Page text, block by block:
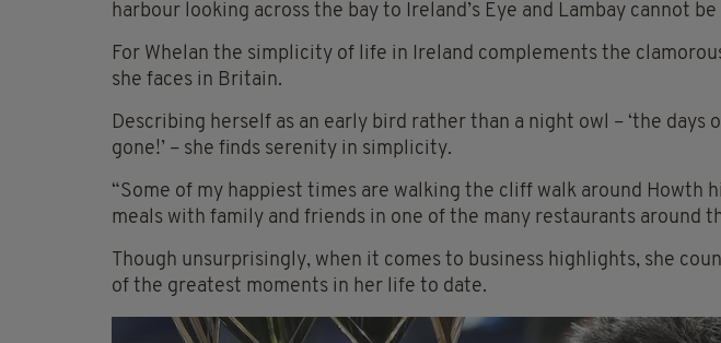
harbour looking across the bay to Ireland’s Eye and Lambay cannot be
For Whelan the simplicity of life in Ireland complements the
she faces in Britain.
Describing herself as an early bird rather than a night owl – ‘the days
gone!’ – she finds serenity in simplicity.
“Some of my happiest times are walking the cliff walk around Howth
meals with family and friends in one of the many restaurants around
Though unsurprisingly, when it comes to business highlights, she
of the greatest moments in her life to date.